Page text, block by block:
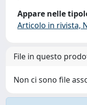
Appare nelle
Articolo in rivista,
File in questo
Non ci sono file